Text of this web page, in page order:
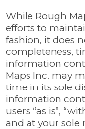
While Rough
efforts to
fashion, it does
completeness,
information
Maps Inc. may
time in its sole
information
users “as is”,
and at your sole